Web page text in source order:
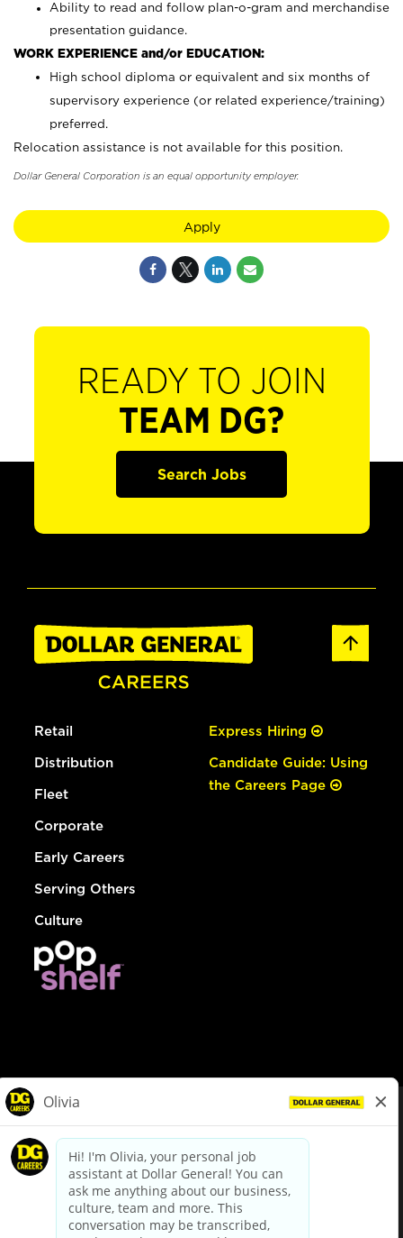
Ability to read and follow plan-o-gram and merchandise
presentation guidance.
WORK EXPERIENCE and/or EDUCATION:
High school diploma or equivalent and six months of
supervisory experience (or related experience/training)
preferred.
Relocation assistance is not available for this position.
Dollar General Corporation is an equal opportunity employer.
Apply
READY TO JOIN
TEAM DG?
Search Jobs
Retail
Distribution
Fleet
Corporate
Early Careers
Serving Others
Culture
Express Hiring
Candidate Guide: Using
the Careers Page
dollargeneral.com|Privacy Policy|Terms & Conditions
Your Privacy Choices
California Employee and Third Party Privacy Policy
Applicant Privacy Notice